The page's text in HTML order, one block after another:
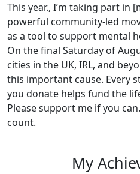
This year., I’m taking part in
powerful community-led
as a tool to support mental
On the final Saturday of
cities in the UK, IRL, and
this important cause. Every
you donate helps fund the
Please support me if you
count.
My